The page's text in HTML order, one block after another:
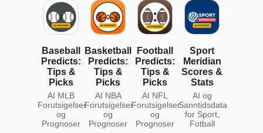
Baseball
Predicts:
Tips &
Picks
AI MLB
Forutsigelser
og
Prognoser
Basketball
Predicts:
Tips &
Picks
AI NBA
Forutsigelser
og
Prognoser
Football
Predicts:
Tips &
Picks
AI NFL
Forutsigelser
og
Prognoser
Sport
Meridian
Scores &
Stats
AI og
Sanntidsdata
for Sport,
Fotball